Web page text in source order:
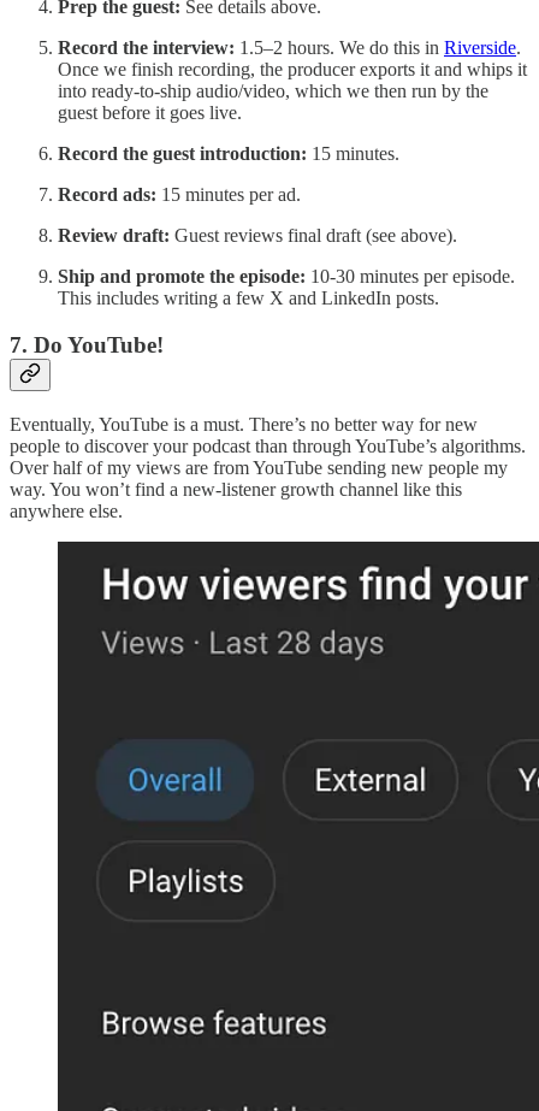
Prep the guest: See details above.
Record the interview: 1.5–2 hours. We do this in Riverside.
Once we finish recording, the producer exports it and whips it
into ready-to-ship audio/video, which we then run by the
guest before it goes live.
Record the guest introduction: 15 minutes.
Record ads: 15 minutes per ad.
Review draft: Guest reviews final draft (see above).
Ship and promote the episode: 10-30 minutes per episode.
This includes writing a few X and LinkedIn posts.
7. Do YouTube!
Eventually, YouTube is a must. There’s no better way for new
people to discover your podcast than through YouTube’s algorithms.
Over half of my views are from YouTube sending new people my
way. You won’t find a new-listener growth channel like this
anywhere else.